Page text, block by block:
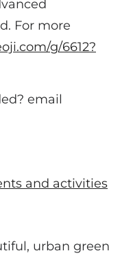
For more
g/6612?
email
and activities
urban green